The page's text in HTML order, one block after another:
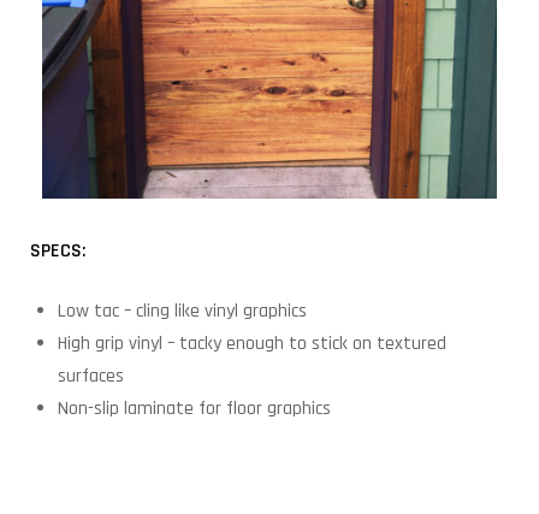
SPECS:
Low tac – cling like vinyl graphics
High grip vinyl – tacky enough to stick on textured
surfaces
Non-slip laminate for floor graphics